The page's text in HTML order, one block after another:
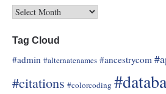
Tag Cloud
#admin #alternatenames #ancestrycom
#citations #colorcoding